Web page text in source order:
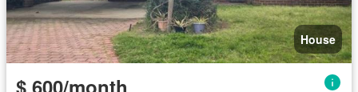
House
$ 600/month